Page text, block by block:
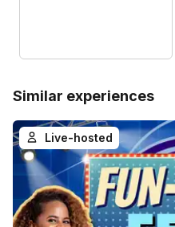
Similar experiences
Live-hosted